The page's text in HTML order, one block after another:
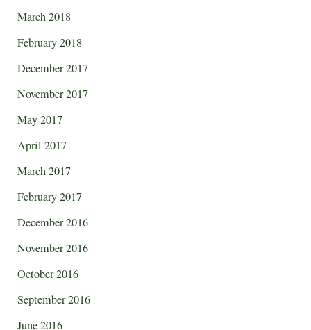
March 2018
February 2018
December 2017
November 2017
May 2017
April 2017
March 2017
February 2017
December 2016
November 2016
October 2016
September 2016
June 2016